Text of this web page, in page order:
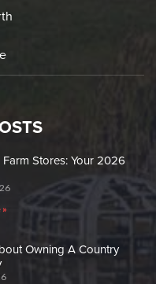
Stores: Your 2026
Owning A Country